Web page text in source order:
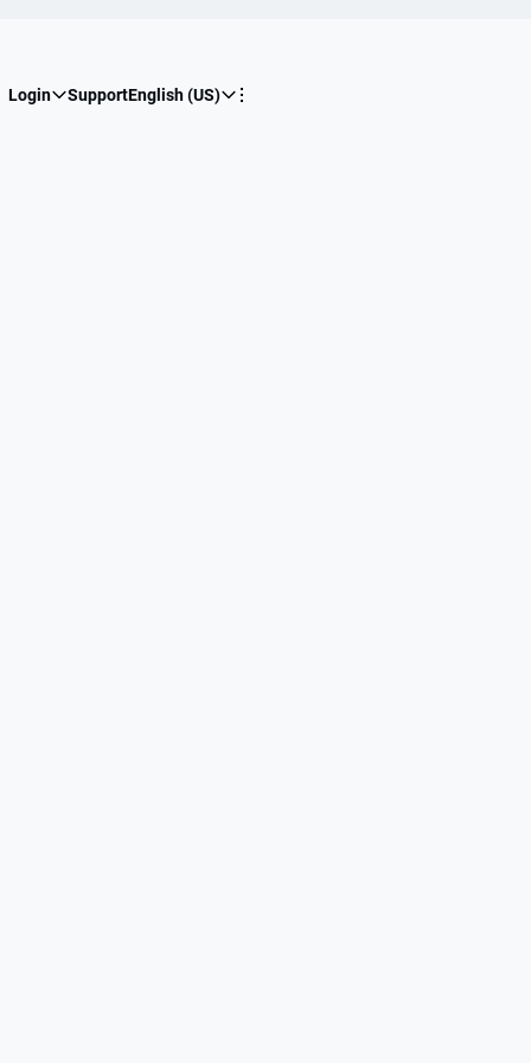
Login SupportEnglish (US)